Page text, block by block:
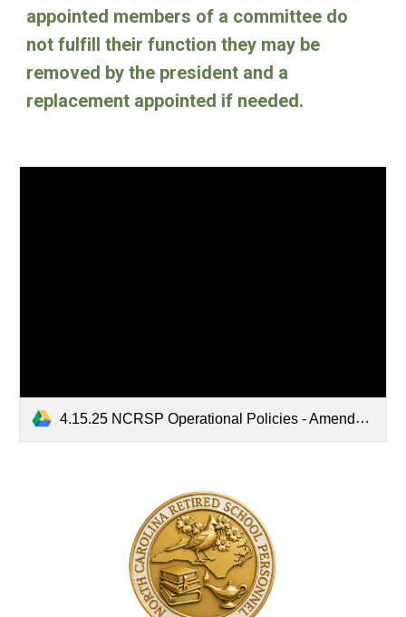
appointed members of a committee do
not fulfill their function they may be
removed by the president and a
replacement appointed if needed.
4.15.25 NCRSP Operational Policies - Amended 4.15.25.pdf